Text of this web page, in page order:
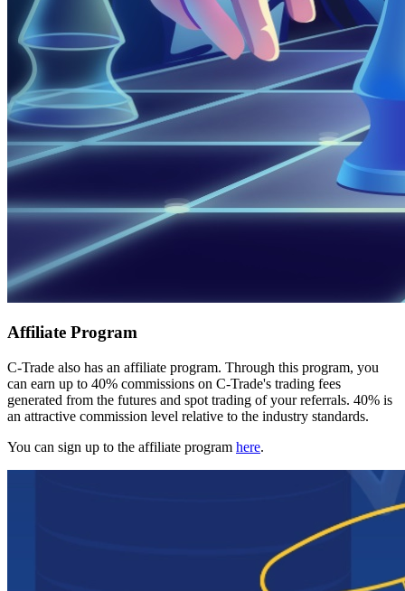
Affiliate Program
C-Trade also has an affiliate program. Through this program, you
can earn up to 40% commissions on C-Trade's trading fees
generated from the futures and spot trading of your referrals. 40% is
an attractive commission level relative to the industry standards.
You can sign up to the affiliate program here.